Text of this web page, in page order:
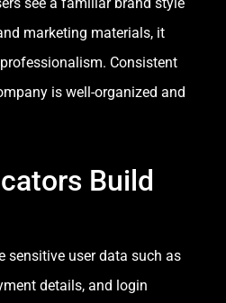
marketing materials, it
Consistent
is well-organized and
Build
sensitive user data such as
details, and login